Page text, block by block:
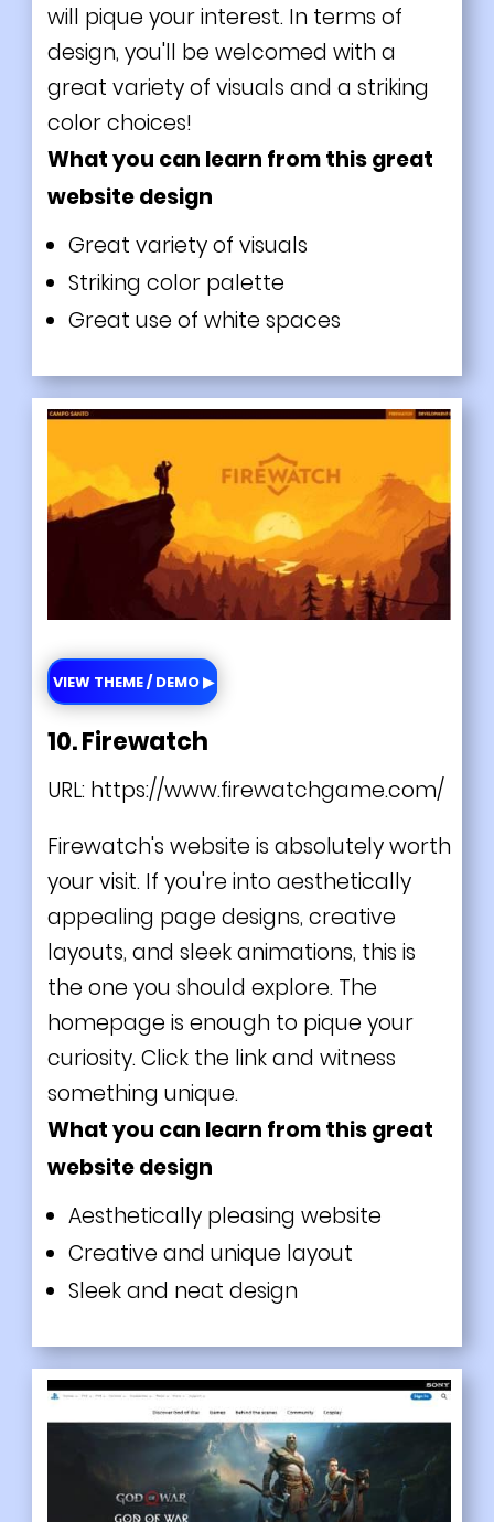
will pique your interest. In terms of
design, you'll be welcomed with a
great variety of visuals and a striking
color choices!
What you can learn from this great
website design
Great variety of visuals
Striking color palette
Great use of white spaces
VIEW THEME / DEMO ▶
10. Firewatch
URL: https://www.firewatchgame.com/
Firewatch's website is absolutely worth
your visit. If you're into aesthetically
appealing page designs, creative
layouts, and sleek animations, this is
the one you should explore. The
homepage is enough to pique your
curiosity. Click the link and witness
something unique.
What you can learn from this great
website design
Aesthetically pleasing website
Creative and unique layout
Sleek and neat design